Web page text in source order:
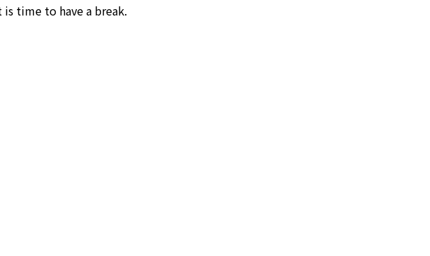
is time to have a break.